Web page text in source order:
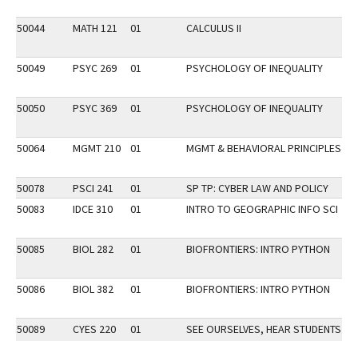
50044 MATH 121 01 CALCULUS II
50049 PSYC 269 01 PSYCHOLOGY OF INEQUALITY
50050 PSYC 369 01 PSYCHOLOGY OF INEQUALITY
50064 MGMT 210 01 MGMT & BEHAVIORAL PRINCIPLES
50078 PSCI 241 01
SP TP: CYBER LAW AND POLICY
50083
IDCE 310 01 INTRO TO GEOGRAPHIC INFO SCI
50085 BIOL 282 01 BIOFRONTIERS: INTRO PYTHON
50086 BIOL 382 01 BIOFRONTIERS: INTRO PYTHON
50089 CYES 220 01 SEE OURSELVES, HEAR STUDENTS